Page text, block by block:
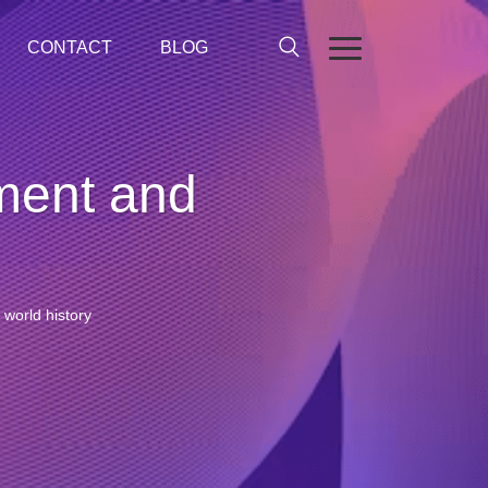
CONTACT BLOG
and
history